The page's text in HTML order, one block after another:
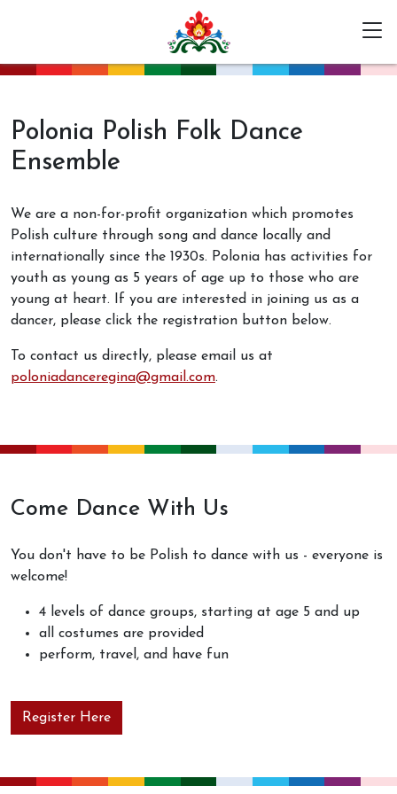
Polonia Polish Folk Dance
Ensemble
We are a non-for-profit organization which promotes
Polish culture through song and dance locally and
internationally since the 1930s. Polonia has activities for
youth as young as 5 years of age up to those who are
young at heart. If you are interested in joining us as a
dancer, please click the registration button below.
To contact us directly, please email us at
poloniadanceregina@gmail.com.
Come Dance With Us
You don't have to be Polish to dance with us - everyone is
welcome!
4 levels of dance groups, starting at age 5 and up
all costumes are provided
perform, travel, and have fun
Register Here